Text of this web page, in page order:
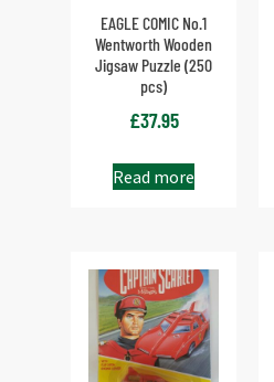
EAGLE COMIC No.1
Wentworth Wooden
Jigsaw Puzzle (250
pcs)
£37.95
Read more